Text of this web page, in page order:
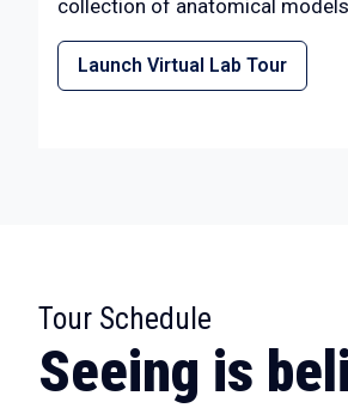
collection of anatomical
Launch Virtual Lab Tour
Tour Schedule
:
Seeing is